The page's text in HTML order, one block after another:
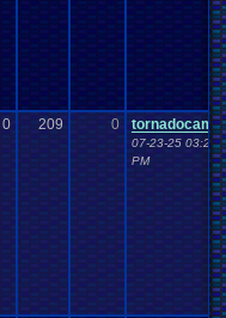
0 209 0 tornadocam
07-23-25 03:23
PM